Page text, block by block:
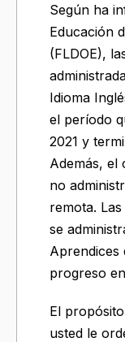
Según ha
Educación
(FLDOE),
Idioma
el período
2021 y
Además, el
no
remota. Las
se
Aprendices
progreso
El
usted le